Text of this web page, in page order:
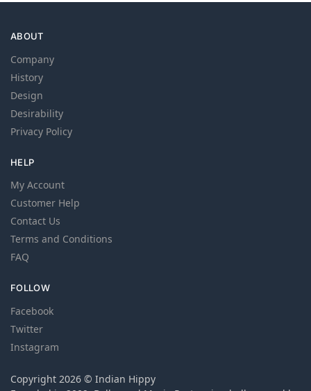
ABOUT
Company
History
Design
Desirability
Privacy Policy
HELP
My Account
Customer Help
Contact Us
Terms and Conditions
FAQ
FOLLOW
Facebook
Twitter
Instagram
Copyright 2026 © Indian Hippy